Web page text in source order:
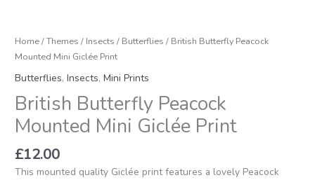
Home/Themes / Insects / Butterflies / British Butterfly Peacock
Mounted Mini Giclée Print
Butterflies,Insects,Mini Prints
British Butterfly Peacock
Mounted Mini Giclée Print
£12.00
This mounted quality Giclée print features a lovely Peacock